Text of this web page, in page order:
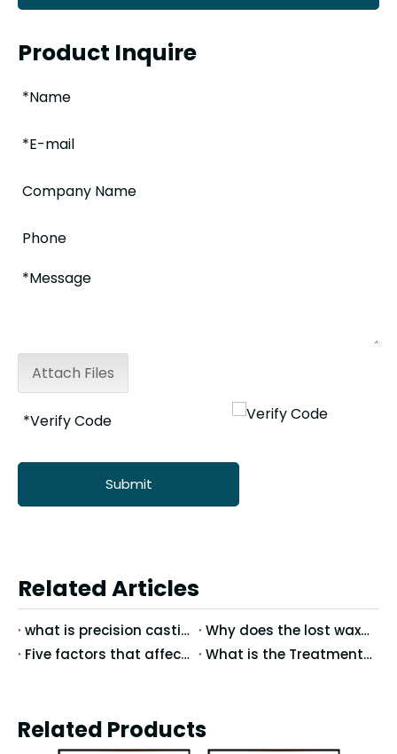
Product Inquire
Attach Files
Submit
Related Articles
what is precision casting process？
Why does the lost wax foundry manufacturer offer preferential prices
Five factors that affect the precision of precision casting
What is the Treatment of Surface?What is the Chemical Treatment?
Related Products